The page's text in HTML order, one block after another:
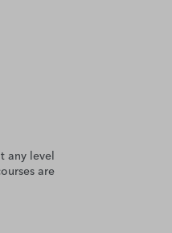
any level
are